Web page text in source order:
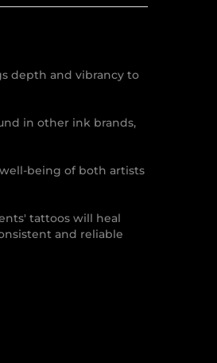
depth and vibrancy to
in other ink brands,
being of both artists
tattoos will heal
and reliable